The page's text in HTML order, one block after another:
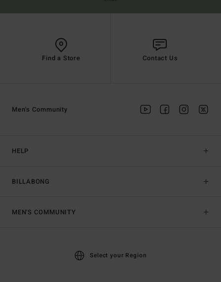
Find a Store Contact Us
HELP
BILLABONG
Men's Community
MEN'S COMMUNITY
Select your Region